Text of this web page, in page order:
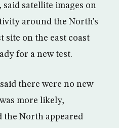
satellite images on
around the North’s
site on the east coast
for a new test.
there were no new
more likely,
the North appeared